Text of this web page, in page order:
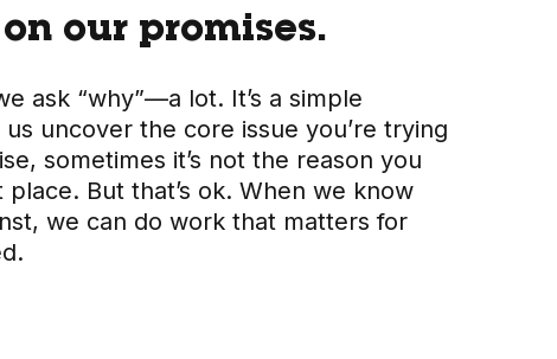
our promises.
ask “why”—a lot. It’s a simple
uncover the core issue you’re trying
sometimes it’s not the reason you
But that’s ok. When we know
we can do work that matters for